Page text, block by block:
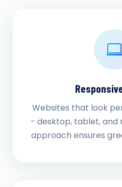
Websites that look
- desktop, tablet, and
approach ensures